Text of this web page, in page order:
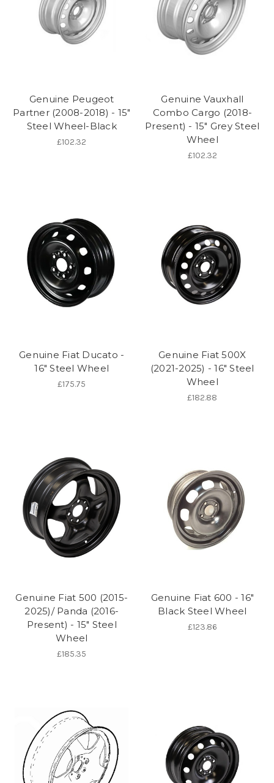
Genuine Peugeot
Partner (2008-2018) - 15"
Steel Wheel-Black
£102.32
Genuine Vauxhall
Combo Cargo (2018-
Present) - 15" Grey Steel
Wheel
£102.32
Genuine Fiat Ducato -
16" Steel Wheel
£175.75
Genuine Fiat 500X
(2021-2025) - 16" Steel
Wheel
£182.88
Genuine Fiat 500 (2015-
2025)/ Panda (2016-
Present) - 15" Steel
Wheel
£185.35
Genuine Fiat 600 - 16"
Black Steel Wheel
£123.86